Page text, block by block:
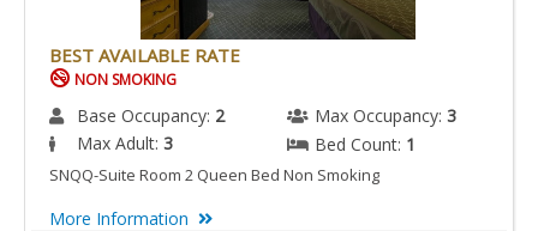
BEST AVAILABLE RATE
NON SMOKING
Base Occupancy: 2 Max Occupancy: 3
Max Adult: 3 Bed Count: 1
SNQQ-Suite Room 2 Queen Bed Non Smoking
More Information